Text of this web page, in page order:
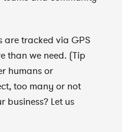
are tracked via GPS
than we need. (Tip
humans or
too many or not
business? Let us